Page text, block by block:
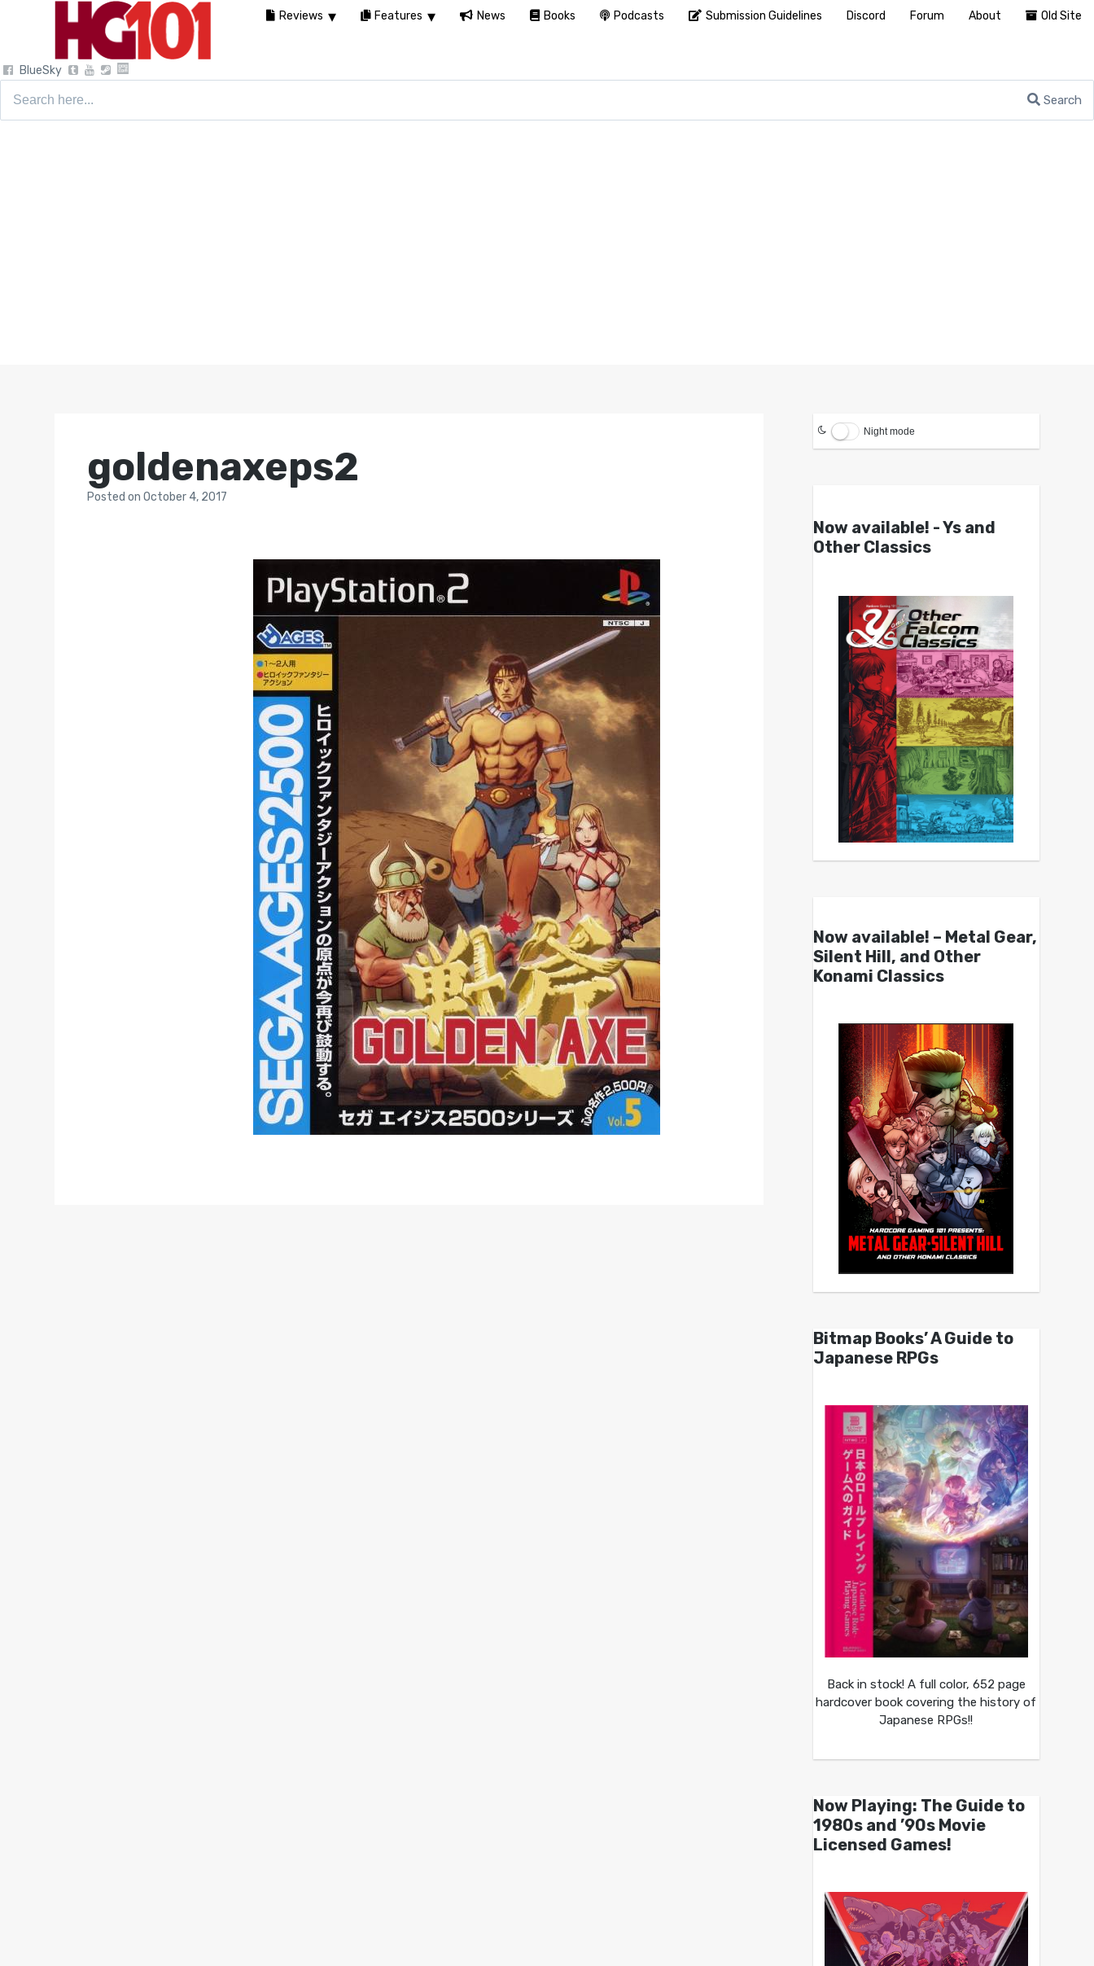
BlueSky
Search
goldenaxeps2
Postedon October 4, 2017
Night mode
Now available! - Ys and
Other Classics
Now available! – Metal Gear,
Silent Hill, and Other
Konami Classics
Bitmap Books’ A Guide to
Japanese RPGs
Back in stock! A full color, 652 page
hardcover book covering the history of
Japanese RPGs!!
Now Playing: The Guide to
1980s and ’90s Movie
Licensed Games!
Reviews Features News Books Podcasts Submission Guidelines Discord Forum About Old Site